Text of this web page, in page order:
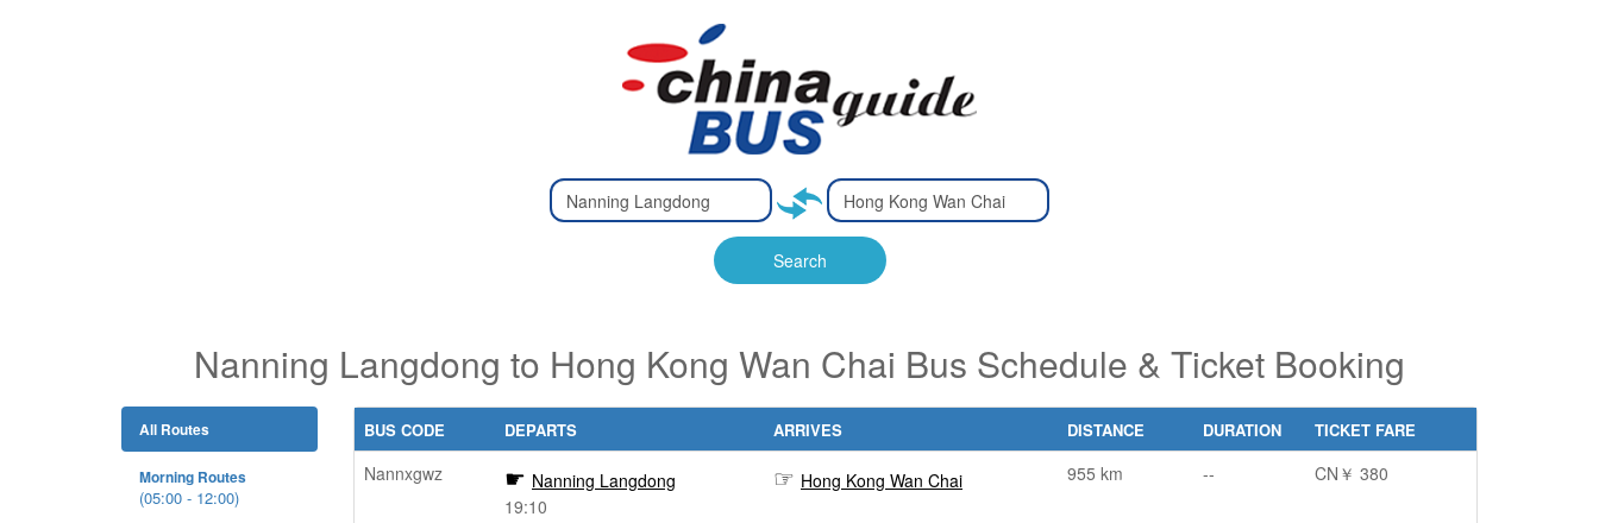
Type 2 or
more
characters
for results.
Type 2 or
more
characters
for results.
Search
Nanning Langdong to Hong Kong Wan Chai Bus Schedule & Ticket Booking
All Routes
Morning Routes
(05:00 - 12:00)
BUS CODE DEPARTS ARRIVES DISTANCE DURATION TICKET FARE
Nannxgwz
Nanning Langdong
19:10
Hong Kong Wan Chai 955 km -- CN￥ 380